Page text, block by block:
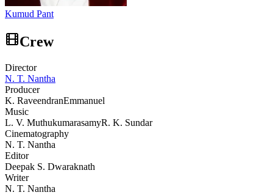
Kumud Pant
Crew
Director
N. T. Nantha
Producer
K. RaveendranEmmanuel
Music
L. V. MuthukumarasamyR. K. Sundar
Cinematography
N. T. Nantha
Editor
Deepak S. Dwaraknath
Writer
N. T. Nantha